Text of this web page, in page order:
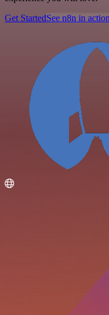
Get StartedSee n8n in action